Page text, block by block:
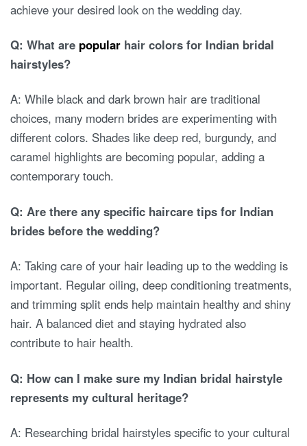
achieve your desired look on the wedding day.
Q: What are popular hair colors for Indian bridal
hairstyles?
A: While black and dark brown hair are traditional
choices, many modern brides are experimenting with
different colors. Shades like deep red, burgundy, and
caramel highlights are becoming popular, adding a
contemporary touch.
Q: Are there any specific haircare tips for Indian
brides before the wedding?
A: Taking care of your hair leading up to the wedding is
important. Regular oiling, deep conditioning treatments,
and trimming split ends help maintain healthy and shiny
hair. A balanced diet and staying hydrated also
contribute to hair health.
Q: How can I make sure my Indian bridal hairstyle
represents my cultural heritage?
A: Researching bridal hairstyles specific to your cultural